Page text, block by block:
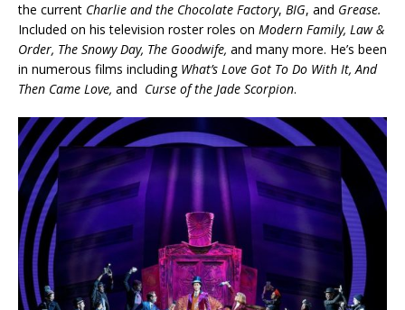
the current Charlie and the Chocolate Factory, BIG, and Grease.
Included on his television roster roles on Modern Family, Law &
Order, The Snowy Day, The Goodwife, and many more. He’s been
in numerous films including What’s Love Got To Do With It, And
Then Came Love, and Curse of the Jade Scorpion.